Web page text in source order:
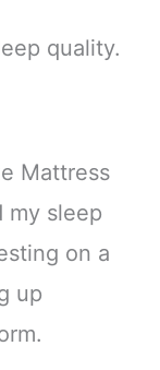
quality.
Mattress
my sleep
on a
up